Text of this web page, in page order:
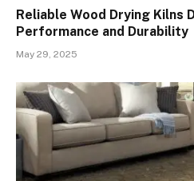
Reliable Wood Drying Kilns
Performance and Durability
May 29, 2025